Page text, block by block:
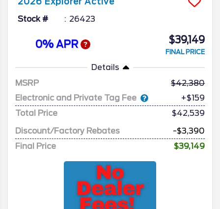
Stock # 26423
0% APR $39,149
FINAL PRICE
Details
MSRP
42,380
Electronic and Private Tag Fee
+$159
Total Price
$42,539
Discount/Factory Rebates
-$3,390
Final Price
$39,149